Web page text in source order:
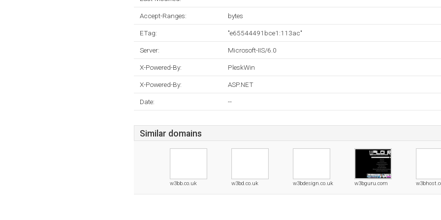
Accept-Ranges: bytes
ETag: "e65544491bce1:113ac"
Server: Microsoft-IIS/6.0
X-Powered-By: PleskWin
X-Powered-By: ASP.NET
Date: --
Similar domains
w3bb.co.uk w3bd.co.uk w3bdesign.co.uk w3bguru.com